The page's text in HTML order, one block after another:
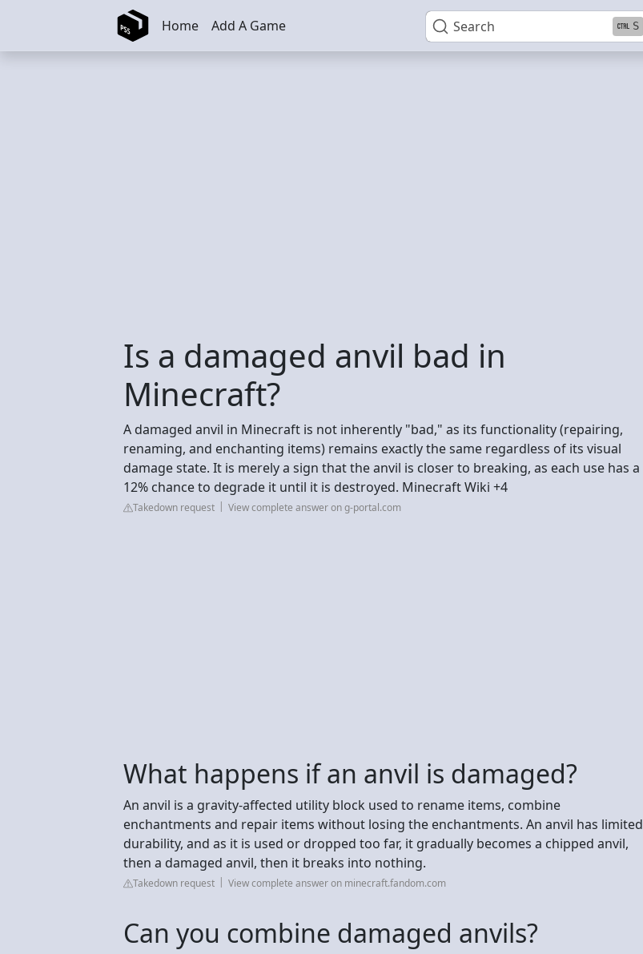
Skip to main content Search S
Home Add A Game
Is a damaged anvil bad in
Minecraft?
A damaged anvil in Minecraft is not inherently "bad," as its functionality (repairing,
renaming, and enchanting items) remains exactly the same regardless of its visual
damage state. It is merely a sign that the anvil is closer to breaking, as each use has a
12% chance to degrade it until it is destroyed. Minecraft Wiki +4
Takedown request View complete answer on g-portal.com
What happens if an anvil is damaged?
An anvil is a gravity-affected utility block used to rename items, combine
enchantments and repair items without losing the enchantments. An anvil has limited
durability, and as it is used or dropped too far, it gradually becomes a chipped anvil,
then a damaged anvil, then it breaks into nothing.
Takedown request View complete answer on minecraft.fandom.com
Can you combine damaged anvils?